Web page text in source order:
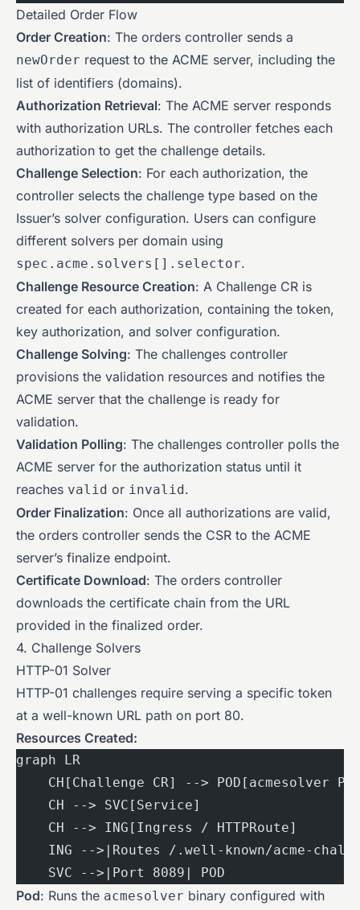
Detailed Order Flow
Order Creation: The orders controller sends a
newOrder request to the ACME server, including the
list of identifiers (domains).
Authorization Retrieval: The ACME server responds
with authorization URLs. The controller fetches each
authorization to get the challenge details.
Challenge Selection: For each authorization, the
controller selects the challenge type based on the
Issuer’s solver configuration. Users can configure
different solvers per domain using
spec.acme.solvers[].selector.
Challenge Resource Creation: A Challenge CR is
created for each authorization, containing the token,
key authorization, and solver configuration.
Challenge Solving: The challenges controller
provisions the validation resources and notifies the
ACME server that the challenge is ready for
validation.
Validation Polling: The challenges controller polls the
ACME server for the authorization status until it
reaches valid or invalid.
Order Finalization: Once all authorizations are valid,
the orders controller sends the CSR to the ACME
server’s finalize endpoint.
Certificate Download: The orders controller
downloads the certificate chain from the URL
provided in the finalized order.
4. Challenge Solvers
HTTP-01 Solver
HTTP-01 challenges require serving a specific token
at a well-known URL path on port 80.
Resources Created:
graph LR
CH[Challenge CR] --> POD[acmesolver
    CH --> SVC[Service]
    CH --> ING[Ingress / HTTPRoute]
ING -->|Routes /.well-known/acme-
    SVC -->|Port 8089| POD
Pod: Runs the acmesolver binary configured with